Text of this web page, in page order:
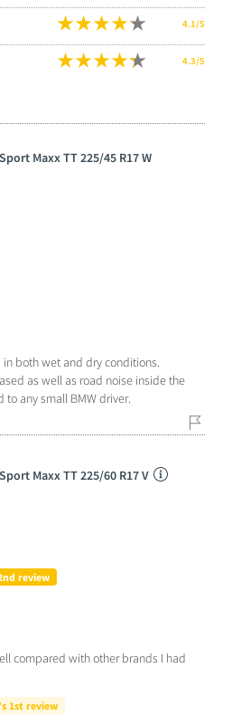
4.1/5
4.3/5
Maxx TT 225/45 R17 W
both wet and dry conditions.
as well as road noise inside the
to any small BMW driver.
Maxx TT 225/60 R17 V
review
compared with other brands I had
1st review